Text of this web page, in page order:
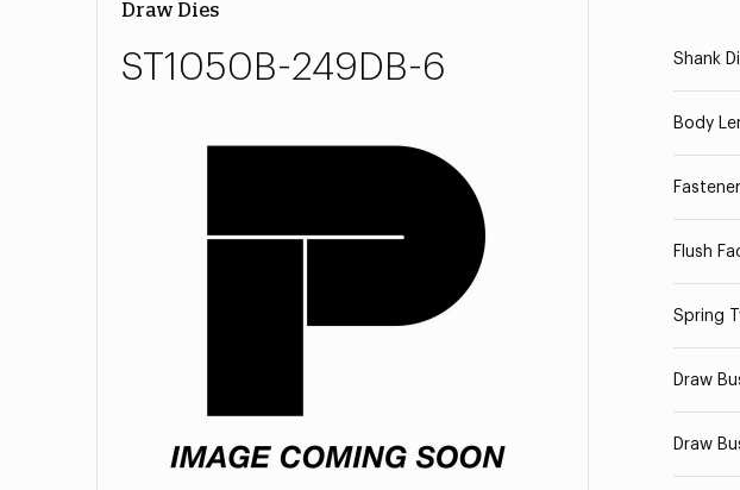
Draw Dies
ST1050B-249DB-6 Shank
Body
Flush
Spring
Draw
Draw